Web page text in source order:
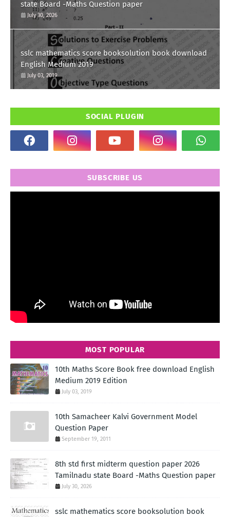
state Board -Maths Question paper
July 30, 2026
sslc mathematics score booksolution book download
English Medium 2019
July 03, 2019
SOCIAL PLUGIN
SUBSCRIBE US
MOST POPULAR
10th Maths Score Book free download English
Medium 2019 Edition
July 03, 2019
10th Samacheer Kalvi Government Model
Question Paper
September 19, 2011
8th std first midterm question paper 2026
Tamilnadu state Board -Maths Question paper
July 30, 2026
sslc mathematics score booksolution book